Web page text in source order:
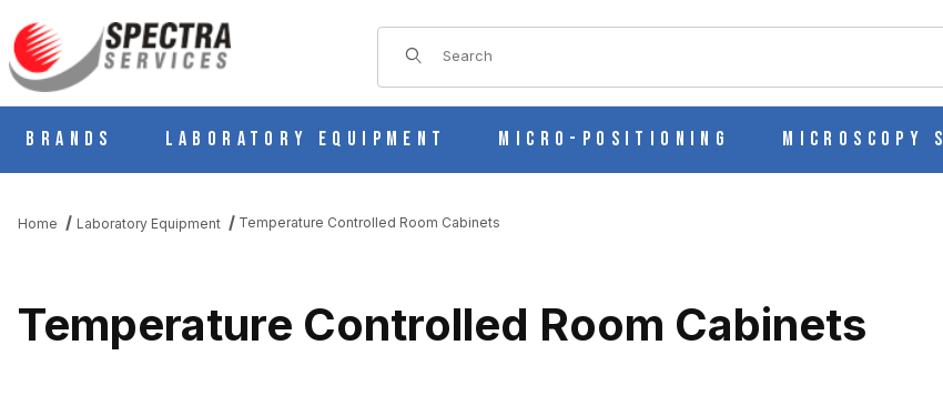
Product Search
Brands Laboratory Equipment Micro-Positioning Microscopy
Home Laboratory Equipment Temperature Controlled Room Cabinets
Temperature Controlled Room Cabinets